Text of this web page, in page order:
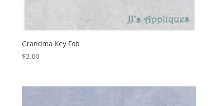
Grandma Key Fob
$3.00